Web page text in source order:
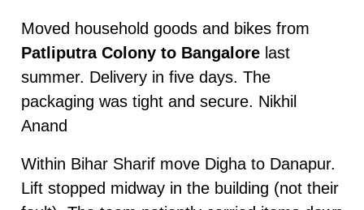
Moved household goods and bikes from
Patliputra Colony to Bangalorelast
summer. Delivery in five days. The
packaging was tight and secure. Nikhil
Anand
Within Bihar Sharif move Digha to Danapur.
Lift stopped midway in the building (not their